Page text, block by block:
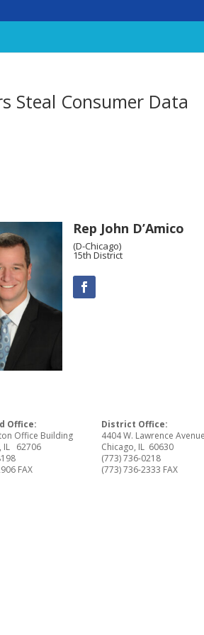
Steal Consumer Data
Rep John D’Amico
(D-Chicago)
15th District
Office:
Office Building
IL 62706
FAX
District Office:
4404 W. Lawrence
Chicago, IL 60630
(773) 736-0218
(773) 736-2333 FAX